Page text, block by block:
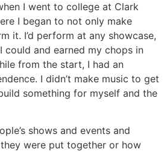
I went to college at Clark
I began to not only make
it. I’d perform at any showcase,
could and earned my chops in
from the start, I had an
I didn’t make music to get
something for myself and the
shows and events and
were put together or how